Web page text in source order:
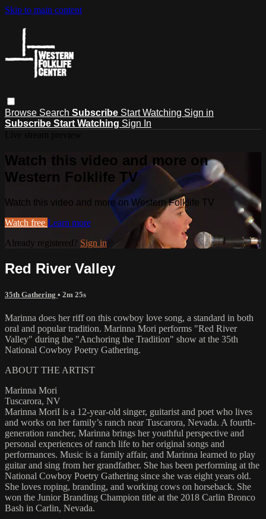
Skip to main content
Browse Search Subscribe Start Watching Sign in
Subscribe Start Watching Sign In
Watch this video and more on
Western Folklife TV
Watch this video and more on Western Folklife TV
Watch free Learn more
Already registered? Sign in
Red River Valley
35th Gathering • 2m 25s
Marinna does her riff on this cowboy love song, a standard in both
oral and popular tradition. Marinna Mori performs "Red River
Valley" during the "Anchoring the Tradition" show at the 35th
National Cowboy Poetry Gathering.
ABOUT THE ARTIST
Marinna Mori
Tuscarora, NV
Marinna MoriI is a 12-year-old singer, guitarist and poet who lives
and works on her family’s ranch near Tuscarora, Nevada. A fourth-
generation rancher, Marinna brings her youthful perspective and
personal experiences of ranch life to her original songs and
performances. Music is a family affair, and Marinna learned to play
guitar and sing from her grandfather. She has been performing at the
National Cowboy Poetry Gathering since she was eight years old.
She loves roping, branding, and working cows on horseback. She
won the Junior Branding Champion title at the 2018 Carlin Bronco
Bash in Carlin, Nevada.